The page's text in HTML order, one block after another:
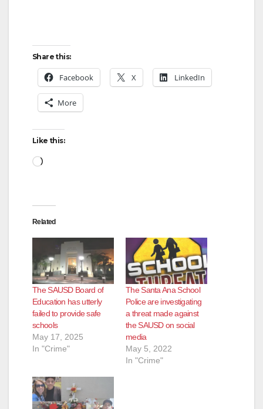
Share this:
Facebook X LinkedIn
More
Like this:
Loading…
Related
The SAUSD Board of
Education has utterly
failed to provide safe
schools
May 17, 2025
In "Crime"
The Santa Ana School
Police are investigating
a threat made against
the SAUSD on social
media
May 5, 2022
In "Crime"